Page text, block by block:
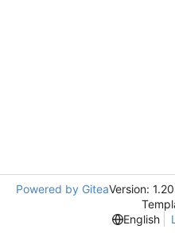
Powered by GiteaVersion:
English